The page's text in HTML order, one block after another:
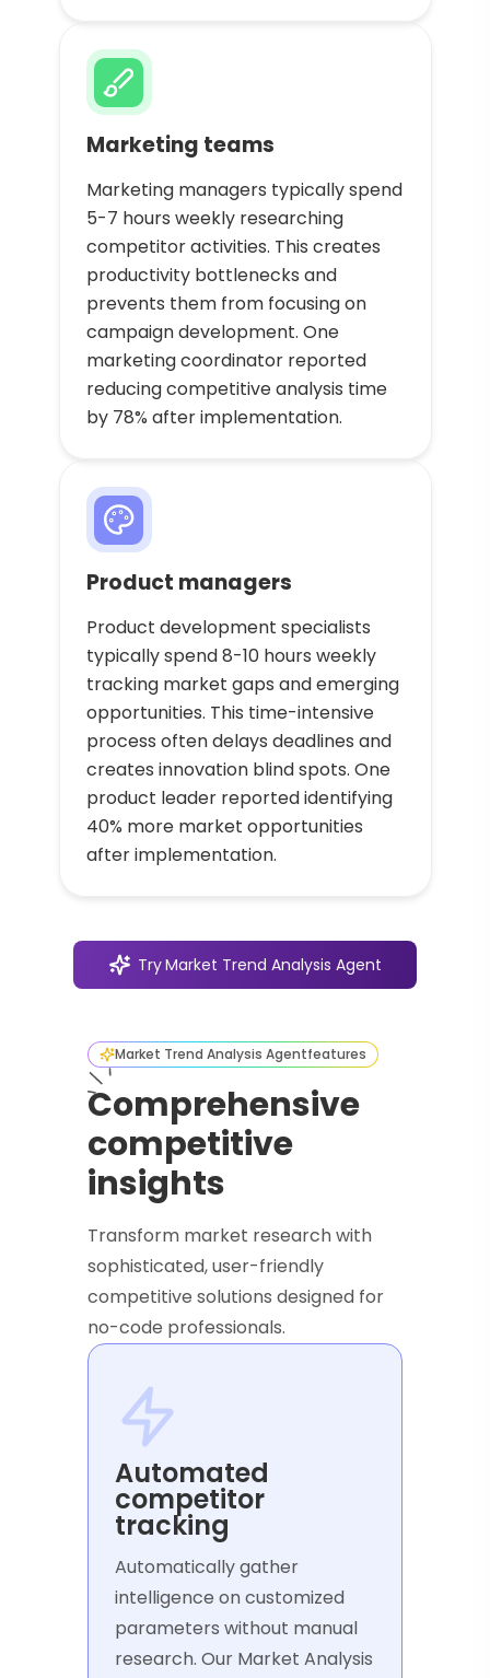
Marketing teams
Marketing managers typically spend
5-7 hours weekly researching
competitor activities. This creates
productivity bottlenecks and
prevents them from focusing on
campaign development. One
marketing coordinator reported
reducing competitive analysis time
by 78% after implementation.
Product managers
Product development specialists
typically spend 8-10 hours weekly
tracking market gaps and emerging
opportunities. This time-intensive
process often delays deadlines and
creates innovation blind spots. One
product leader reported identifying
40% more market opportunities
after implementation.
TryMarket Trend Analysis Agent
Market Trend Analysis Agentfeatures
Comprehensive
competitive
insights
Transform market research with
sophisticated, user-friendly
competitive solutions designed for
no-code professionals.
Automated
competitor
tracking
Automatically gather
intelligence on customized
parameters without manual
research. Our Market Analysis